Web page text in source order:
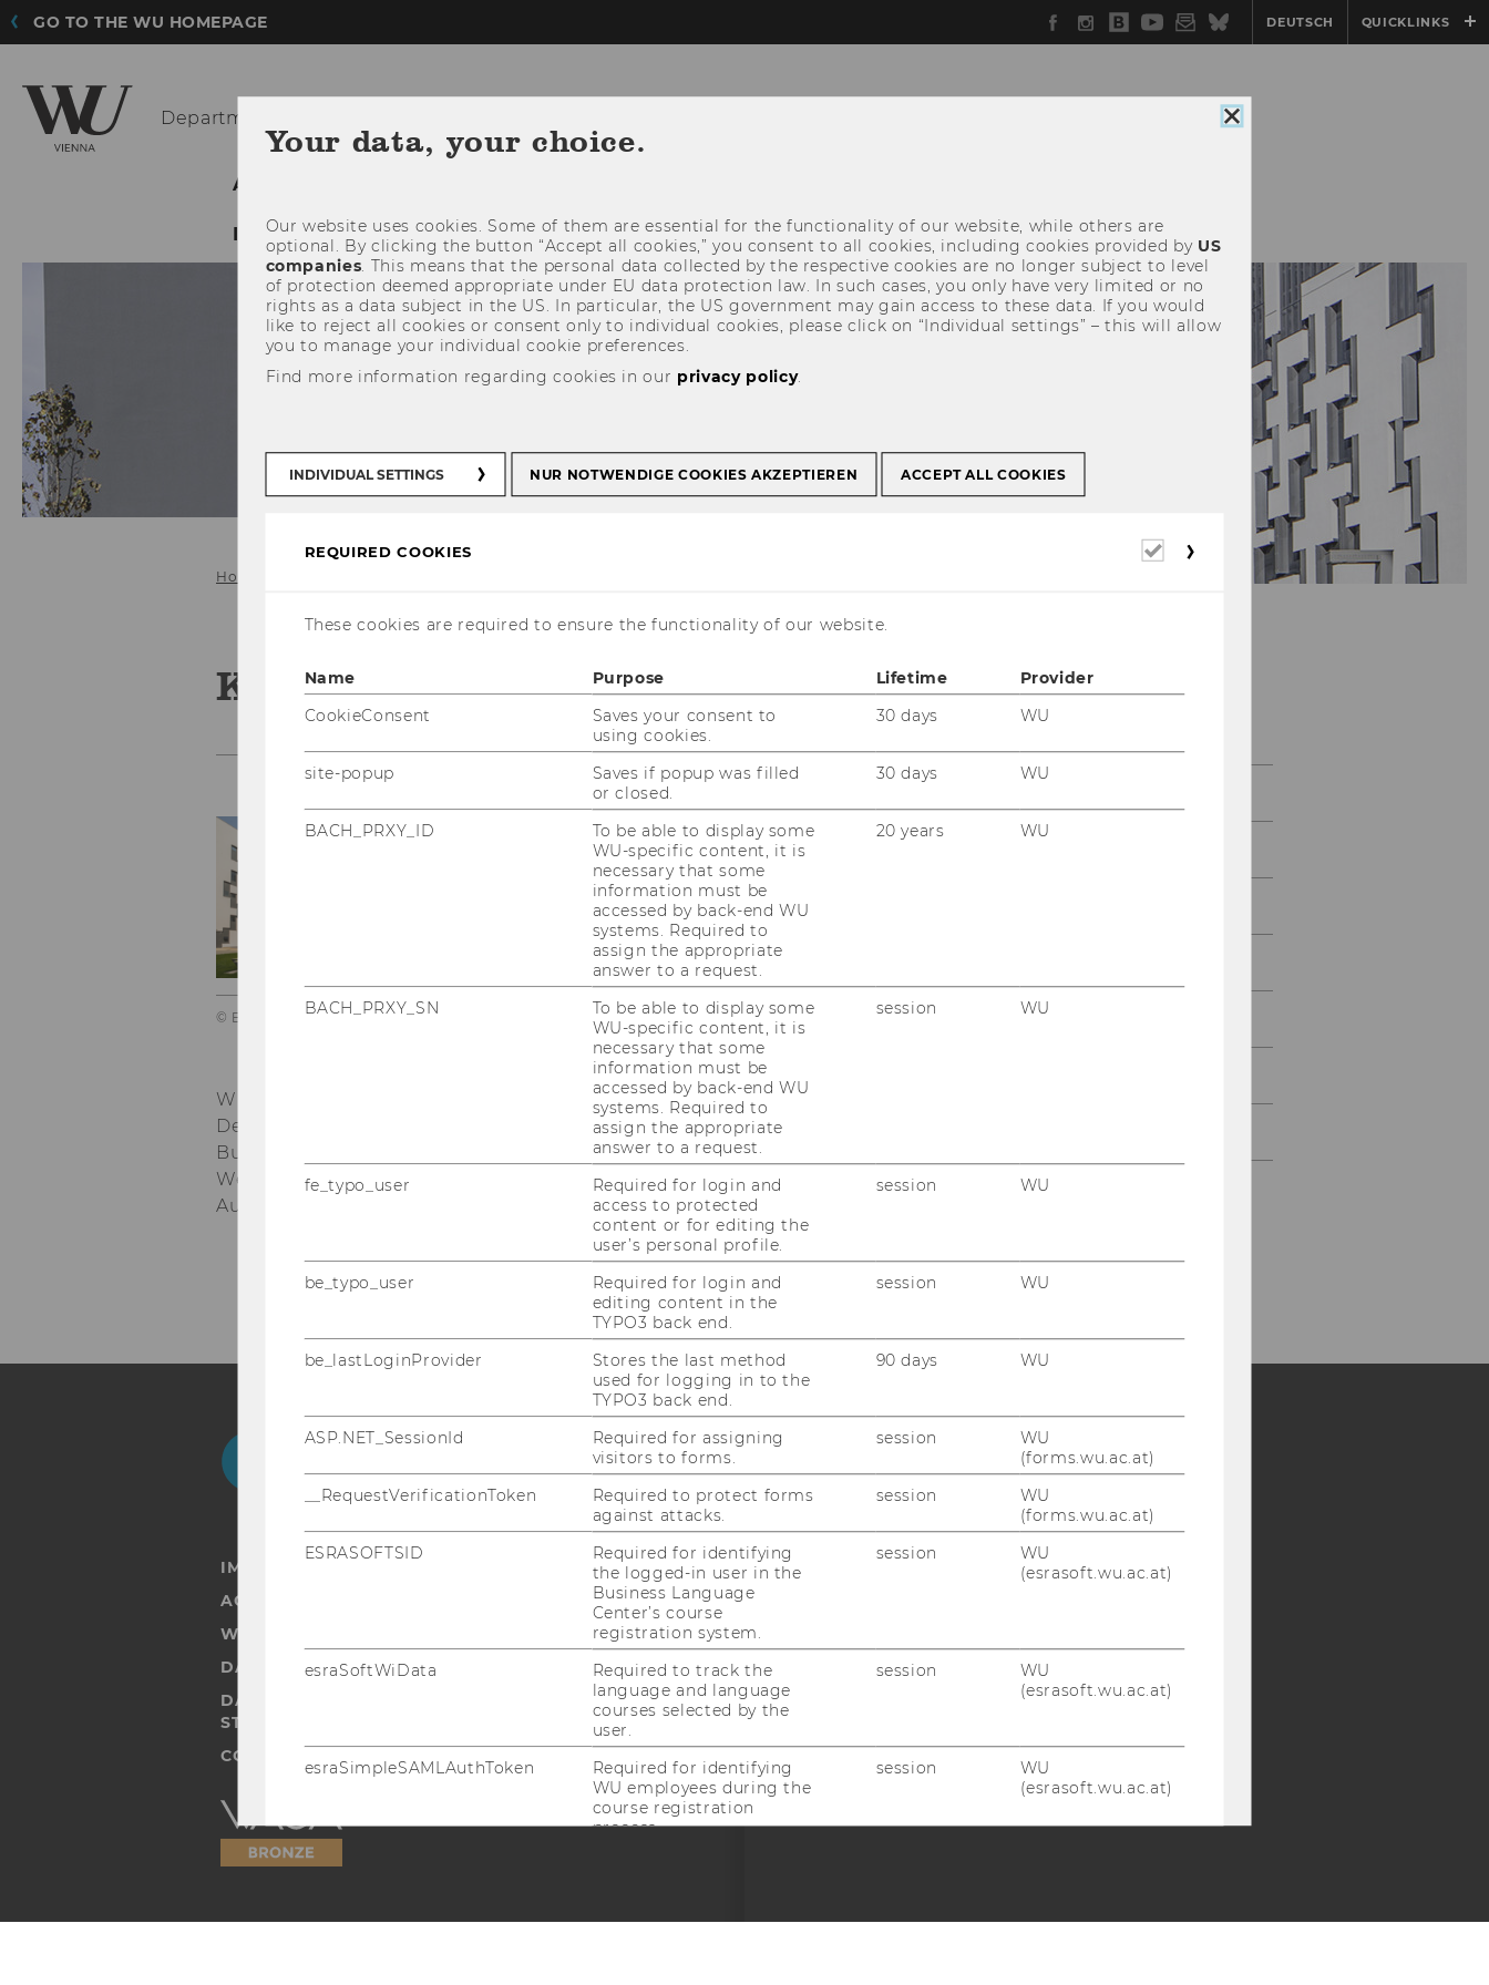
GO TO THE WU HOMEPAGE Facebook
Instagram
WU
Blog
YouTube
Newsletter
BlueskyDEUTSCH QUICKLINKS
Department
ABOUT THE DEPARTMENT
INTRANET LOGIN
Home
Kalina Stoycheva
© BOAnet
Stoycheva Kalina
Project Staff
kalina.stoycheva@wu.ac.at
"People-Centered Economic
Modelling for Climate Policy"
WU Vienna University of Economics and Business
Department of Economics
Building D4, 2
Welthandelsplatz 1, 1020 Vienna
Austria
Department of
Economics
Study
FacebookInstagram
Blog NewsletterBluesky
IMPRINT
ACCESSABILITY STATEMENT
WEBSITE PRIVACY POLICY
DATA PROTECTION STATEMENT SOCIAL MEDIA
DATA PROTECTION STATEMENT APPLICANTS AND
STUDENTS
COOKIE SETTINGS
Accessability
statement
ACCREDITED BY:
Close
Your data, your choice.
Our website uses cookies. Some of them are essential for the functionality of our website, while others are
optional. By clicking the button “Accept all cookies,” you consent to all cookies, including cookies provided by US
companies. This means that the personal data collected by the respective cookies are no longer subject to level
of protection deemed appropriate under EU data protection law. In such cases, you only have very limited or no
rights as a data subject in the US. In particular, the US government may gain access to these data. If you would
like to reject all cookies or consent only to individual cookies, please click on “Individual settings” – this will allow
you to manage your individual cookie preferences.
Find more information regarding cookies in our privacy policy.
INDIVIDUAL SETTINGS NUR NOTWENDIGE COOKIES AKZEPTIEREN ACCEPT ALL COOKIES
REQUIRED COOKIES
Required
These cookies are required to ensure the functionality of our website.
Name Purpose Lifetime
Provider
CookieConsent
Saves your consent to
using cookies.
30 days WU
site-popup
Saves if popup was filled
or closed.
30 days WU
BACH_PRXY_ID
To be able to display some
WU-specific content, it is
necessary that some
information must be
accessed by back-end WU
systems. Required to
assign the appropriate
answer to a request.
20 years WU
BACH_PRXY_SN
To be able to display some
WU-specific content, it is
necessary that some
information must be
accessed by back-end WU
systems. Required to
assign the appropriate
answer to a request.
session WU
fe_typo_user
Required for login and
access to protected
content or for editing the
user’s personal profile.
session WU
be_typo_user
Required for login and
editing content in the
TYPO3 back end.
session WU
be_lastLoginProvider
Stores the last method
used for logging in to the
TYPO3 back end.
90 days WU
ASP.NET_SessionId
Required for assigning
visitors to forms.
session
WU
(forms.wu.ac.at)
__RequestVerificationToken
Required to protect forms
against attacks.
session
WU
(forms.wu.ac.at)
ESRASOFTSID
Required for identifying
the logged-in user in the
Business Language
Center’s course
registration system.
session
WU
(esrasoft.wu.ac.at)
esraSoftWiData
Required to track the
language and language
courses selected by the
user.
session
WU
(esrasoft.wu.ac.at)
esraSimpleSAMLAuthToken
Required for identifying
WU employees during the
course registration
process.
session
WU
(esrasoft.wu.ac.at)
esraSimpleSAML
process.